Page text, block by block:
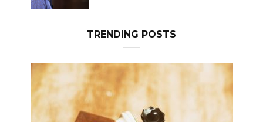
TRENDING POSTS